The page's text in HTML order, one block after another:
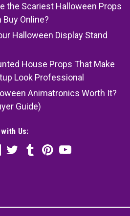
the Scariest Halloween Props
Buy Online?
Halloween Display Stand
House Props That Make
Look Professional
Animatronics Worth It?
Guide)
Us: